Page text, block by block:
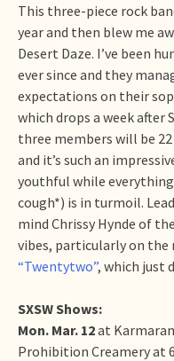
This three-piece rock
year and then blew me
Desert Daze. I’ve been
ever since and they
expectations on their
which drops a week after
three members will be
and it’s such an
youthful while
cough*) is in turmoil.
mind Chrissy Hynde of
vibes, particularly on the
“Twentytwo”, which just
SXSW Shows:
Mon. Mar. 12at
Prohibition Creamery at